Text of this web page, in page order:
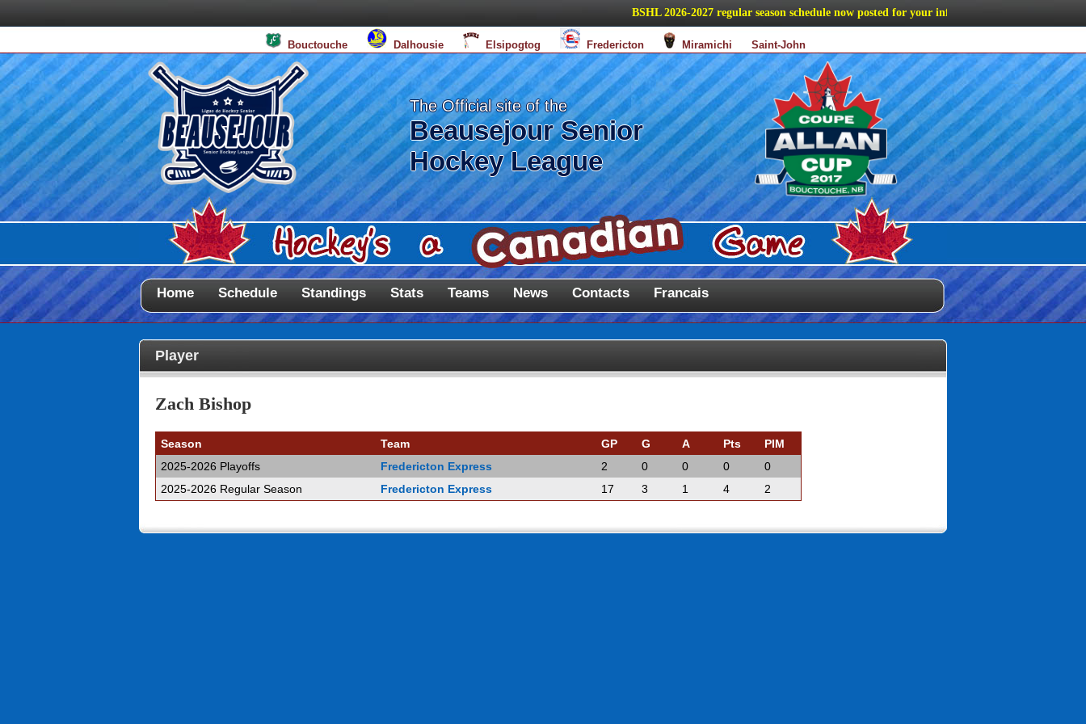
BSHL 2026-2027 regular season schedule now posted for your information
Bouctouche Dalhousie Elsipogtog Fredericton Miramichi Saint-John
The Official site of the
Beausejour Senior
Hockey League
Home Schedule Standings Stats Teams News Contacts Francais
Player
Zach Bishop
Season Team GP G A Pts
PIM
2025-2026 Playoffs
Fredericton Express 2 0 0 0
0
2025-2026 Regular Season
Fredericton Express 17 3 1 4 2